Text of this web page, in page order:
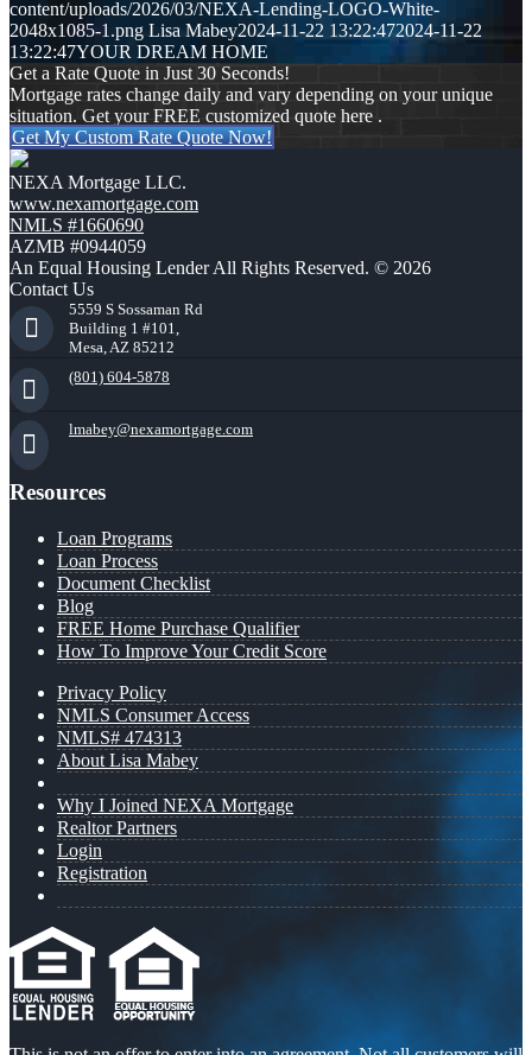
content/uploads/2026/03/NEXA-Lending-LOGO-White-
2048x1085-1.png Lisa Mabey2024-11-22 13:22:472024-11-22
13:22:47YOUR DREAM HOME
Get a Rate Quote in Just 30 Seconds!
Mortgage rates change daily and vary depending on your unique
situation. Get your FREE customized quote here .
Get My Custom Rate Quote Now!
NEXA Mortgage LLC.
www.nexamortgage.com
NMLS #1660690
AZMB #0944059
An Equal Housing Lender All Rights Reserved. © 2026
Contact Us
5559 S Sossaman Rd
Building 1 #101,
Mesa, AZ 85212
(801) 604-5878
lmabey@nexamortgage.com
Resources
Loan Programs
Loan Process
Document Checklist
Blog
FREE Home Purchase Qualifier
How To Improve Your Credit Score
Privacy Policy
NMLS Consumer Access
NMLS# 474313
About Lisa Mabey
Why I Joined NEXA Mortgage
Realtor Partners
Login
Registration